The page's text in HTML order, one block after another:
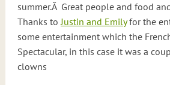
summer.Â Great people and food
Thanks toJustin and Emilyfor the
some entertainment which the
Spectacular, in this case it was a
clowns